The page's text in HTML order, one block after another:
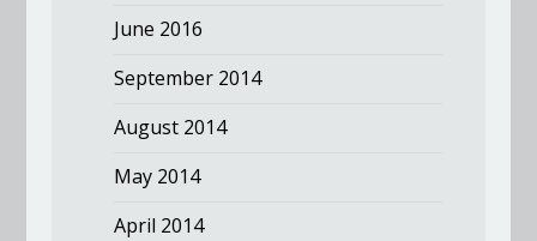
June 2016
September 2014
August 2014
May 2014
April 2014